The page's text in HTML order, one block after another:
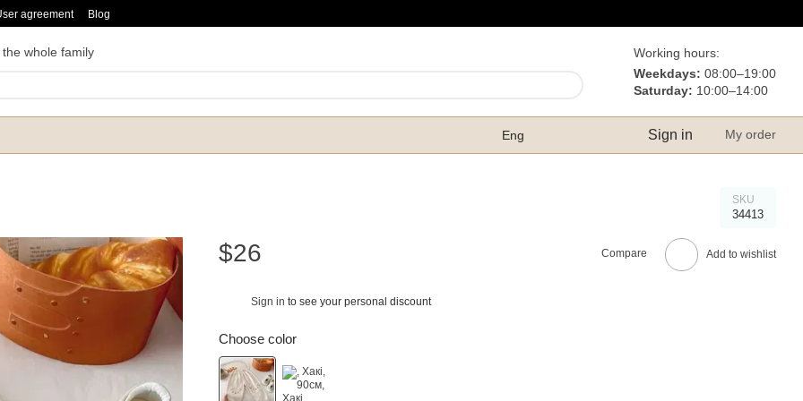
agreement Blog
whole family
Working hours:
Weekdays: 08:00–19:00
Saturday: 10:00–14:00
Eng Sign in My order
SKU
34413
$26 Compare Add to wishlist
Sign in to see your personal discount
Choose color